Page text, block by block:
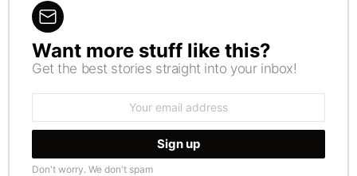
NEWSLETTER
Want more stuff like this?
Get the best stories straight into your inbox!
Don't worry. We don't spam